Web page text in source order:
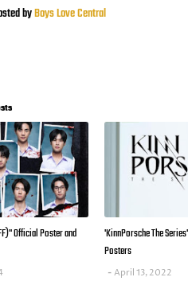
byBoys Love Central
Official Poster and
'KinnPorsche The
Posters
April 13, 2022